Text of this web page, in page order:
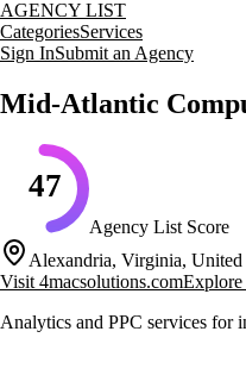
AGENCY LIST
CategoriesServices
Sign InSubmit an Agency
Mid-Atlantic
47
Agency List Score
Alexandria, Virginia, United
Visit 4macsolutions.comExplore
Analytics and PPC services for